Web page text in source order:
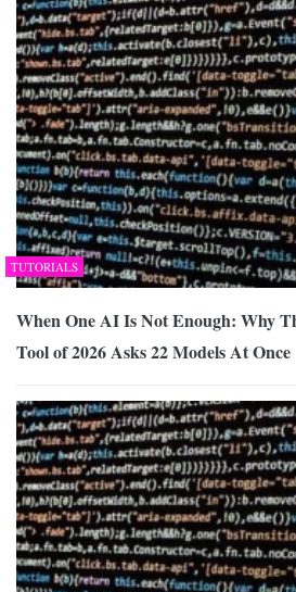
TUTORIALS
When One AI Is Not Enough: Why
Tool of 2026 Asks 22 Models At Once